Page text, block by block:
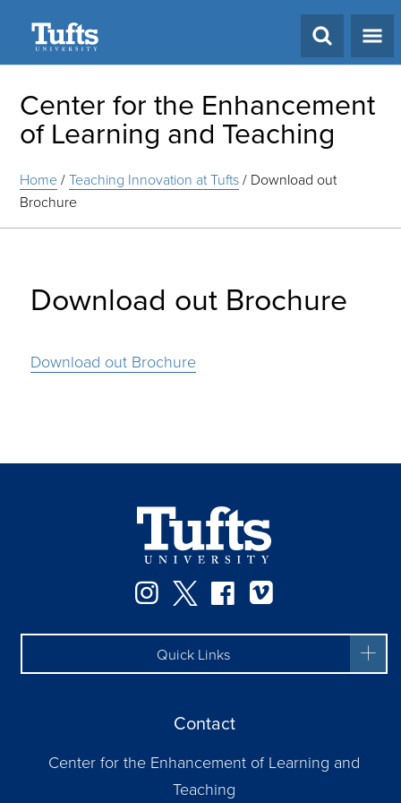
Center for the Enhancement
of Learning and Teaching
Home/Teaching Innovation at Tufts/ Download out
Brochure
Download out Brochure
Download out Brochure
Instagram
TwitterFacebook
Quick Links
Contact
Center for the Enhancement of Learning and
Teaching